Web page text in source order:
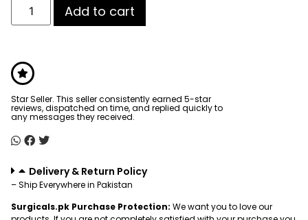
ratings
Add to cart
Star Seller. This seller consistently earned 5-star
reviews, dispatched on time, and replied quickly to
any messages they received.
Delivery & Return Policy
– Ship Everywhere in Pakistan
Surgicals.pk Purchase Protection: We want you to love our